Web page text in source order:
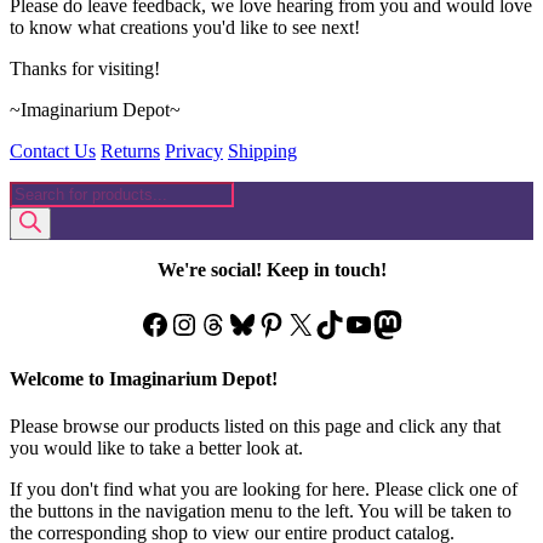
Please do leave feedback, we love hearing from you and would love
to know what creations you'd like to see next!
Thanks for visiting!
~Imaginarium Depot~
Contact Us Returns Privacy Shipping
Products
search
We're social! Keep in touch!
Facebook
Instagram
Threads
Bluesky
Pinterest
X TikTok
YouTube
Mastodon
Welcome to Imaginarium Depot!
Please browse our products listed on this page and click any that
you would like to take a better look at.
If you don't find what you are looking for here. Please click one of
the buttons in the navigation menu to the left. You will be taken to
the corresponding shop to view our entire product catalog.